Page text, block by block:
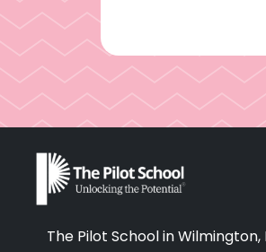
The Pilot School in